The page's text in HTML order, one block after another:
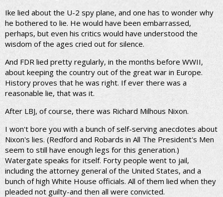
Ike lied about the U-2 spy plane, and one has to wonder why
he bothered to lie. He would have been embarrassed,
perhaps, but even his critics would have understood the
wisdom of the ages cried out for silence.
And FDR lied pretty regularly, in the months before WWII,
about keeping the country out of the great war in Europe.
History proves that he was right. If ever there was a
reasonable lie, that was it.
After LBJ, of course, there was Richard Milhous Nixon.
I won't bore you with a bunch of self-serving anecdotes about
Nixon's lies. (Redford and Robards in All The President's Men
seem to still have enough legs for this generation.)
Watergate speaks for itself. Forty people went to jail,
including the attorney general of the United States, and a
bunch of high White House officials. All of them lied when they
pleaded not guilty-and then all were convicted.